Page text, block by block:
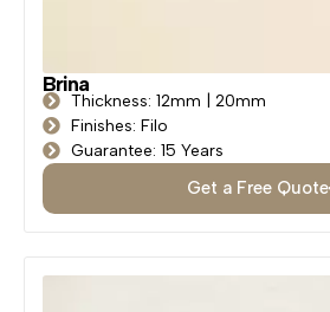
Brina
Thickness: 12mm | 20mm
Finishes: Filo
Guarantee: 15 Years
Get a Free Quote